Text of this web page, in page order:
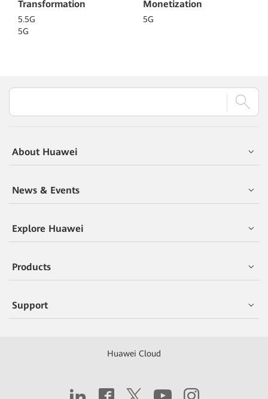
Transformation
5.5G
5G
Monetization
5G
About Huawei
News & Events
Explore Huawei
Products
Support
Huawei Cloud